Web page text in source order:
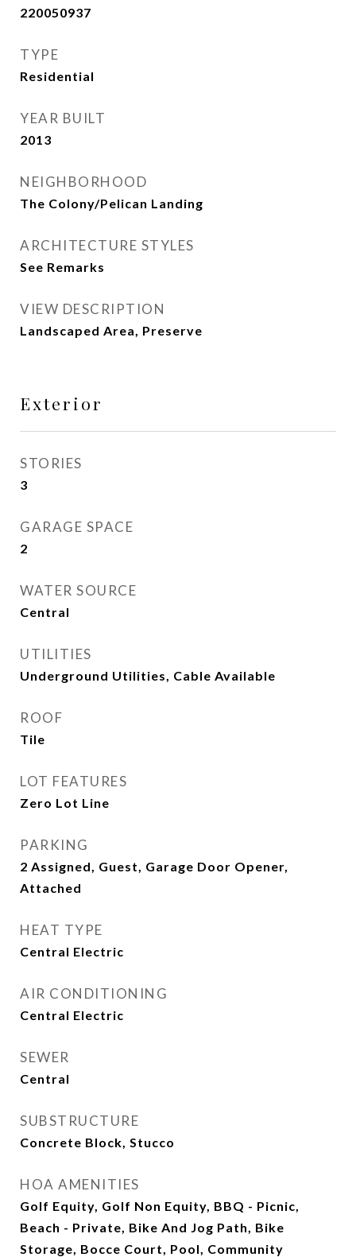
220050937
TYPE
Residential
YEAR BUILT
2013
NEIGHBORHOOD
The Colony/Pelican Landing
ARCHITECTURE STYLES
See Remarks
VIEW DESCRIPTION
Landscaped Area, Preserve
Exterior
STORIES
3
GARAGE SPACE
2
WATER SOURCE
Central
UTILITIES
Underground Utilities, Cable Available
ROOF
Tile
LOT FEATURES
Zero Lot Line
PARKING
2 Assigned, Guest, Garage Door Opener,
Attached
HEAT TYPE
Central Electric
AIR CONDITIONING
Central Electric
SEWER
Central
SUBSTRUCTURE
Concrete Block, Stucco
HOA AMENITIES
Golf Equity, Golf Non Equity, BBQ - Picnic,
Beach - Private, Bike And Jog Path, Bike
Storage, Bocce Court, Pool, Community